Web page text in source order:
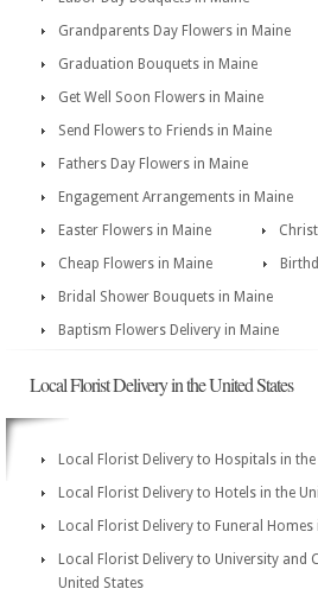
Grandparents Day Flowers in Maine
Graduation Bouquets in Maine
Get Well Soon Flowers in Maine
Send Flowers to Friends in Maine
Fathers Day Flowers in Maine
Engagement Arrangements in Maine
Easter Flowers in Maine
Cheap Flowers in Maine
Bridal Shower Bouquets in Maine
Baptism Flowers Delivery in Maine
Local Florist Delivery in the United States
Local Florist Delivery to Hospitals in
Local Florist Delivery to Hotels in the
Local Florist Delivery to Funeral Homes
Local Florist Delivery to University and
United States